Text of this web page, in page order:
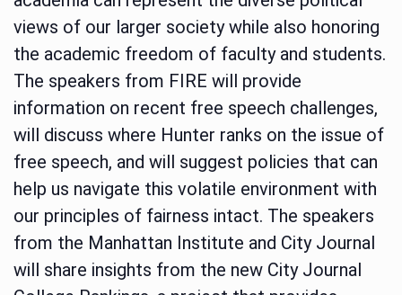
views of our larger society while also honoring
the academic freedom of faculty and students.
The speakers from FIRE will provide
information on recent free speech challenges,
will discuss where Hunter ranks on the issue of
free speech, and will suggest policies that can
help us navigate this volatile environment with
our principles of fairness intact. The speakers
from the Manhattan Institute and City Journal
will share insights from the new City Journal